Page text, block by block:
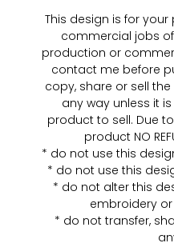
This design is for
commercial jobs
production or
contact me before
copy, share or sell
any way unless it
product to sell. Due
product NO
* do not use this
* do not use this
* do not alter this
embroidery
* do not transfer,